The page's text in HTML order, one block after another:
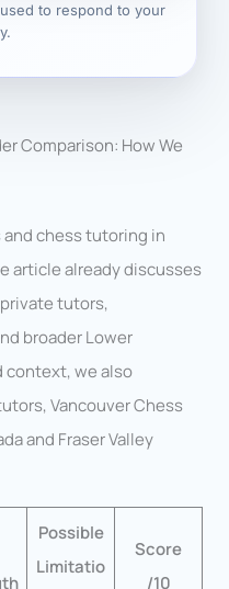
to respond to your
Comparison: How We
chess tutoring in
article already discusses
tutors,
broader Lower
context, we also
Vancouver Chess
and Fraser Valley
Possible
Limitatio
Score
/10